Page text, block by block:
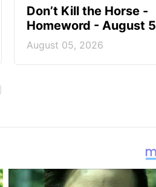
Don’t Kill the Horse -
Homeword - August 5
August 05, 2026